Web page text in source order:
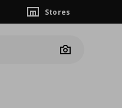
Stores
Camera